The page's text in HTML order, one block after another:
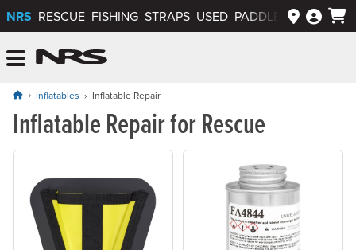
NRS RESCUE FISHING STRAPS USED PADDLEWAYS APP
Inflatables Inflatable Repair
Inflatable Repair for Rescue